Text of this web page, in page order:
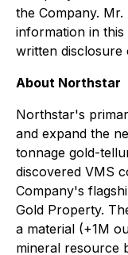
the Company.
information in
written disclosure
About Northstar
Northstar's
and expand the
tonnage gold-
discovered VMS
Company's
Gold Property.
a material (+1M
mineral resource